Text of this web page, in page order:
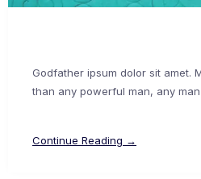
Godfather ipsum dolor sit amet.
than any powerful man, any
Continue Reading →